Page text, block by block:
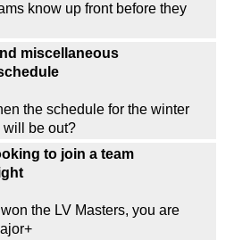
know up front before they
miscellaneous
the schedule for the winter
will be out?
to join a team
the LV Masters, you are